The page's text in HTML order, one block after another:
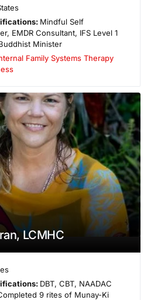
Mindful Self
EMDR Consultant, IFS Level 1
Minister
Family Systems Therapy
LCMHC
DBT, CBT, NAADAC
9 rites of Munay-Ki